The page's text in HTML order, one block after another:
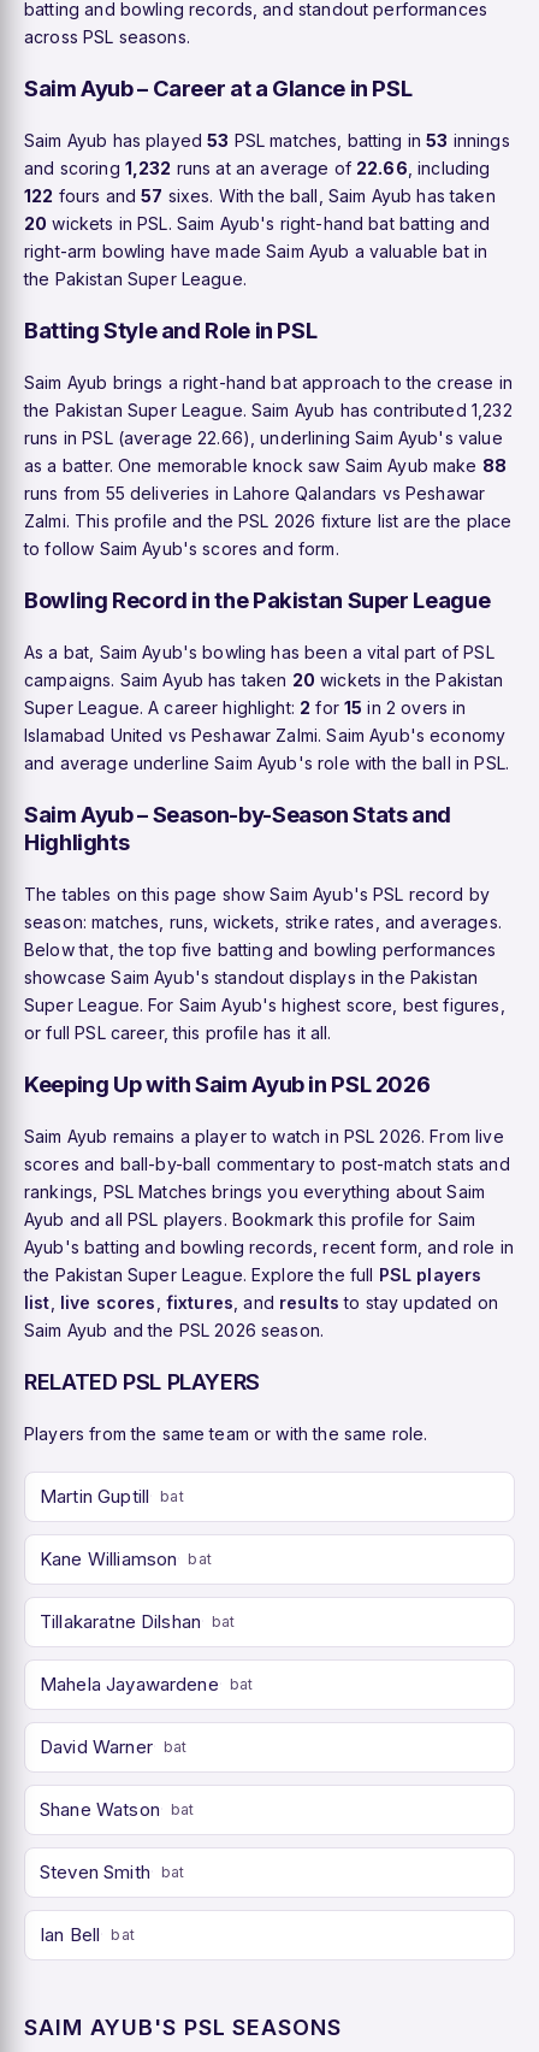
batting and bowling records, and standout performances
across PSL seasons.
Saim Ayub – Career at a Glance in PSL
Saim Ayub has played53 PSL matches, batting in53 innings
and scoring 1,232 runs at an average of 22.66 , including
122 fours and57 sixes. With the ball, Saim Ayub has taken
20 wickets in PSL. Saim Ayub's right-hand bat batting and
right-arm bowling have made Saim Ayub a valuable bat in
the Pakistan Super League.
Batting Style and Role in PSL
Saim Ayub brings a right-hand bat approach to the crease in
the Pakistan Super League. Saim Ayub has contributed 1,232
runs in PSL (average 22.66), underlining Saim Ayub's value
as a batter. One memorable knock saw Saim Ayub make 88
runs from 55 deliveries in Lahore Qalandars vs Peshawar
Zalmi. This profile and the PSL 2026 fixture list are the place
to follow Saim Ayub's scores and form.
Bowling Record in the Pakistan Super League
As a bat, Saim Ayub's bowling has been a vital part of PSL
campaigns. Saim Ayub has taken 20 wickets in the Pakistan
Super League. A career highlight: 2 for15 in 2 overs in
Islamabad United vs Peshawar Zalmi. Saim Ayub's economy
and average underline Saim Ayub's role with the ball in PSL.
Saim Ayub – Season-by-Season Stats and
Highlights
The tables on this page show Saim Ayub's PSL record by
season: matches, runs, wickets, strike rates, and averages.
Below that, the top five batting and bowling performances
showcase Saim Ayub's standout displays in the Pakistan
Super League. For Saim Ayub's highest score, best figures,
or full PSL career, this profile has it all.
Keeping Up with Saim Ayub in PSL 2026
Saim Ayub remains a player to watch in PSL 2026. From live
scores and ball-by-ball commentary to post-match stats and
rankings, PSL Matches brings you everything about Saim
Ayub and all PSL players. Bookmark this profile for Saim
Ayub's batting and bowling records, recent form, and role in
the Pakistan Super League. Explore the full PSL players
list live scores fixtures , and results to stay updated on
Saim Ayub and the PSL 2026 season.
RELATED PSL PLAYERS
Players from the same team or with the same role.
Martin Guptill bat
Kane Williamson bat
Tillakaratne Dilshan bat
Mahela Jayawardene bat
David Warner bat
Shane Watson bat
Steven Smith bat
Ian Bell bat
SAIM AYUB'S PSL SEASONS